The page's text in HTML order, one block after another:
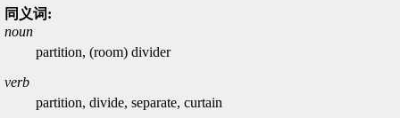
同义词:
noun
partition, (room) divider
verb
partition, divide, separate, curtain